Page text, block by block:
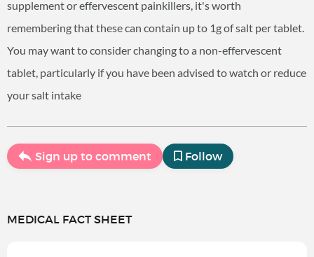
supplement or effervescent painkillers, it's worth
remembering that these can contain up to 1g of salt per tablet.
You may want to consider changing to a non-effervescent
tablet, particularly if you have been advised to watch or reduce
your salt intake
Sign up to comment Follow
MEDICAL FACT SHEET